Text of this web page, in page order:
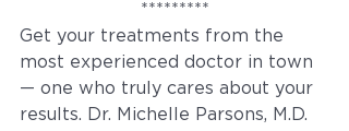
*********
Get your treatments from the
most experienced doctor in town
— one who truly cares about your
results. Dr. Michelle Parsons, M.D.